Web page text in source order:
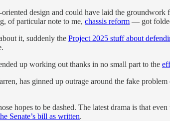
design and could have laid the
of particular note to me, chassis reform — got
it, suddenly the Project 2025 stuff about
up working out thanks in no small part to the
has ginned up outrage around the fake
hopes to be dashed. The latest drama is that
Senate’s bill as written.